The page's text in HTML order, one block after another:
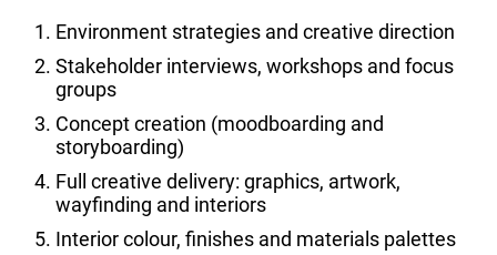
Environment strategies and creative direction
Stakeholder interviews, workshops and focus
groups
Concept creation (moodboarding and
storyboarding)
Full creative delivery: graphics, artwork,
wayfinding and interiors
Interior colour, finishes and materials palettes